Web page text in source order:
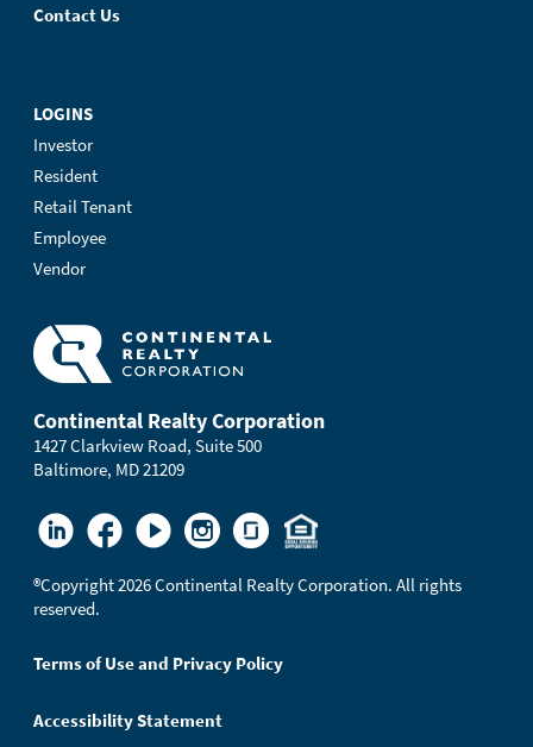
Contact Us
LOGINS
Investor
Resident
Retail Tenant
Employee
Vendor
Continental Realty Corporation
1427 Clarkview Road, Suite 500
Baltimore, MD 21209
®Copyright 2026 Continental Realty Corporation. All rights
reserved.
Terms of Use and Privacy Policy
Accessibility Statement